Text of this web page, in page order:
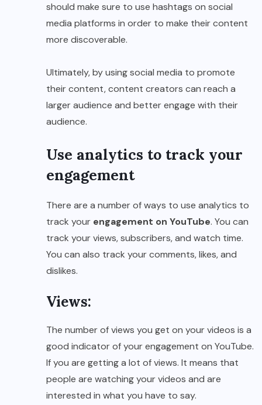
should make sure to use hashtags on social
media platforms in order to make their content
more discoverable.
Ultimately, by using social media to promote
their content, content creators can reach a
larger audience and better engage with their
audience.
Use analytics to track your
engagement
There are a number of ways to use analytics to
track your engagement on YouTube. You can
track your views, subscribers, and watch time.
You can also track your comments, likes, and
dislikes.
Views:
The number of views you get on your videos is a
good indicator of your engagement on YouTube.
If you are getting a lot of views. It means that
people are watching your videos and are
interested in what you have to say.